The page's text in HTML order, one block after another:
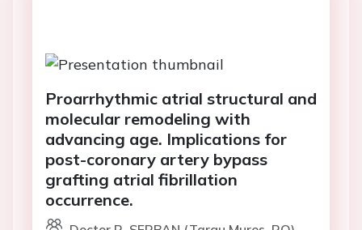
Proarrhythmic atrial structural and
molecular remodeling with
advancing age. Implications for
post-coronary artery bypass
grafting atrial fibrillation
occurrence.